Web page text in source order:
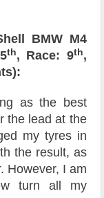
BMW M4
th, Race: 9th,
as the best
the lead at the
my tyres in
the result, as
However, I am
turn all my